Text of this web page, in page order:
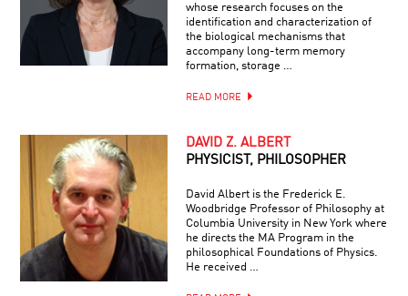
whose research focuses on the
identification and characterization of
the biological mechanisms that
accompany long-term memory
formation, storage …
READ MORE
DAVID Z. ALBERT
PHYSICIST, PHILOSOPHER
David Albert is the Frederick E.
Woodbridge Professor of Philosophy at
Columbia University in New York where
he directs the MA Program in the
philosophical Foundations of Physics.
He received …